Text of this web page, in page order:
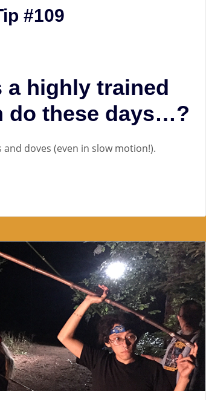
#109
a highly trained
do these days…?
doves (even in slow motion!).